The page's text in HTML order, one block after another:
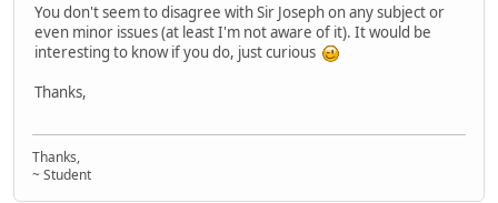
You don't seem to disagree with Sir Joseph on any subject or
even minor issues (at least I'm not aware of it). It would be
interesting to know if you do, just curious
Thanks,
Thanks,
~ Student